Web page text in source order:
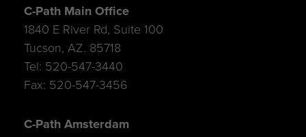
C-Path Main Office
1840 E River Rd, Suite 100
Tucson, AZ. 85718
Tel: 520-547-3440
Fax: 520-547-3456
C-Path Amsterdam